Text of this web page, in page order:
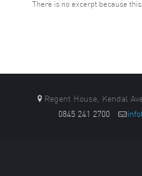
There is no excerpt because
Regent House, Kendal
0845 241 2700